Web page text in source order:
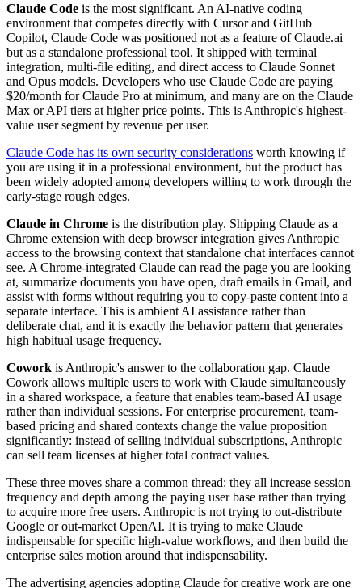
Claude Code is the most significant. An AI-native coding
environment that competes directly with Cursor and GitHub
Copilot, Claude Code was positioned not as a feature of Claude.ai
but as a standalone professional tool. It shipped with terminal
integration, multi-file editing, and direct access to Claude Sonnet
and Opus models. Developers who use Claude Code are paying
$20/month for Claude Pro at minimum, and many are on the Claude
Max or API tiers at higher price points. This is Anthropic's highest-
value user segment by revenue per user.
Claude Code has its own security considerations worth knowing if
you are using it in a professional environment, but the product has
been widely adopted among developers willing to work through the
early-stage rough edges.
Claude in Chrome is the distribution play. Shipping Claude as a
Chrome extension with deep browser integration gives Anthropic
access to the browsing context that standalone chat interfaces cannot
see. A Chrome-integrated Claude can read the page you are looking
at, summarize documents you have open, draft emails in Gmail, and
assist with forms without requiring you to copy-paste content into a
separate interface. This is ambient AI assistance rather than
deliberate chat, and it is exactly the behavior pattern that generates
high habitual usage frequency.
Cowork is Anthropic's answer to the collaboration gap. Claude
Cowork allows multiple users to work with Claude simultaneously
in a shared workspace, a feature that enables team-based AI usage
rather than individual sessions. For enterprise procurement, team-
based pricing and shared contexts change the value proposition
significantly: instead of selling individual subscriptions, Anthropic
can sell team licenses at higher total contract values.
These three moves share a common thread: they all increase session
frequency and depth among the paying user base rather than trying
to acquire more free users. Anthropic is not trying to out-distribute
Google or out-market OpenAI. It is trying to make Claude
indispensable for specific high-value workflows, and then build the
enterprise sales motion around that indispensability.
The advertising agencies adopting Claude for creative work are one